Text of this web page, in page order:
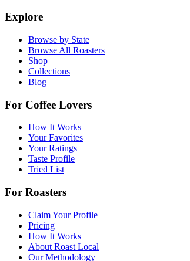
Explore
Browse by State
Browse All Roasters
Shop
Collections
Blog
For Coffee Lovers
How It Works
Your Favorites
Your Ratings
Taste Profile
Tried List
For Roasters
Claim Your Profile
Pricing
How It Works
About Roast Local
Our Methodology